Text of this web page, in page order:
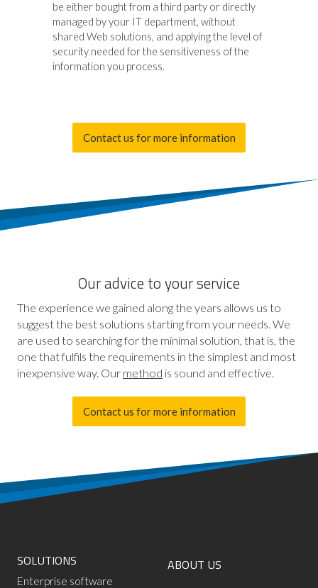
be either bought from a third party or directly
managed by your IT department, without
shared Web solutions, and applying the level of
security needed for the sensitiveness of the
information you process.
Contact us for more information
Our advice to your service
The experience we gained along the years allows us to
suggest the best solutions starting from your needs. We
are used to searching for the minimal solution, that is, the
one that fulfils the requirements in the simplest and most
inexpensive way. Our method is sound and effective.
Contact us for more information
SOLUTIONS
Enterprise software
ABOUT US